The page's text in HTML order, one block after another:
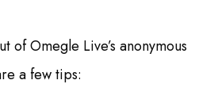
of Omegle Live’s anonymous
a few tips: